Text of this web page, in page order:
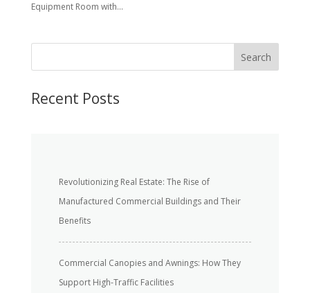
Equipment Room with...
r
c
Search
Recent Posts
Revolutionizing Real Estate: The Rise of
Manufactured Commercial Buildings and Their
Benefits
Commercial Canopies and Awnings: How They
Support High-Traffic Facilities